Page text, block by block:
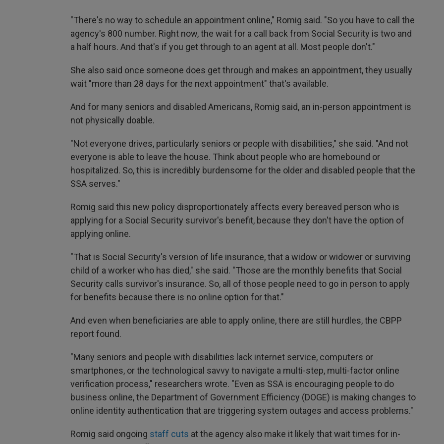
"There's no way to schedule an appointment online," Romig said. "So you have to call the
agency's 800 number. Right now, the wait for a call back from Social Security is two and
a half hours. And that's if you get through to an agent at all. Most people don't."
She also said once someone does get through and makes an appointment, they usually
wait "more than 28 days for the next appointment" that's available.
And for many seniors and disabled Americans, Romig said, an in-person appointment is
not physically doable.
"Not everyone drives, particularly seniors or people with disabilities," she said. "And not
everyone is able to leave the house. Think about people who are homebound or
hospitalized. So, this is incredibly burdensome for the older and disabled people that the
SSA serves."
Romig said this new policy disproportionately affects every bereaved person who is
applying for a Social Security survivor's benefit, because they don't have the option of
applying online.
"That is Social Security's version of life insurance, that a widow or widower or surviving
child of a worker who has died," she said. "Those are the monthly benefits that Social
Security calls survivor's insurance. So, all of those people need to go in person to apply
for benefits because there is no online option for that."
And even when beneficiaries are able to apply online, there are still hurdles, the CBPP
report found.
"Many seniors and people with disabilities lack internet service, computers or
smartphones, or the technological savvy to navigate a multi-step, multi-factor online
verification process," researchers wrote. "Even as SSA is encouraging people to do
business online, the Department of Government Efficiency (DOGE) is making changes to
online identity authentication that are triggering system outages and access problems."
Romig said ongoing staff cuts at the agency also make it likely that wait times for in-